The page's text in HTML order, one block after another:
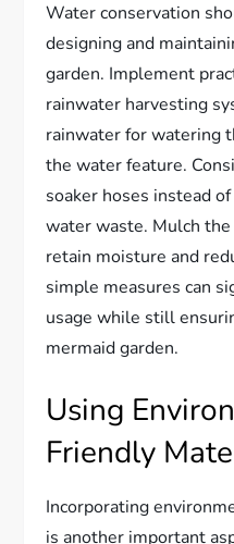
Water conservation
designing and
garden. Implement
rainwater harvesting
rainwater for watering
the water feature.
soaker hoses instead
water waste. Mulch
retain moisture and
simple measures can
usage while still
mermaid garden.
Using
Friendly
Incorporating
is another important